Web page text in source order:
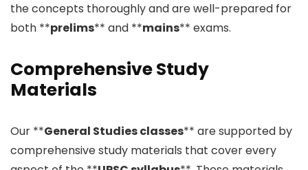
the concepts thoroughly and are well-prepared for
both **prelims** and **mains** exams.
Comprehensive Study
Materials
Our **General Studies classes** are supported by
comprehensive study materials that cover every